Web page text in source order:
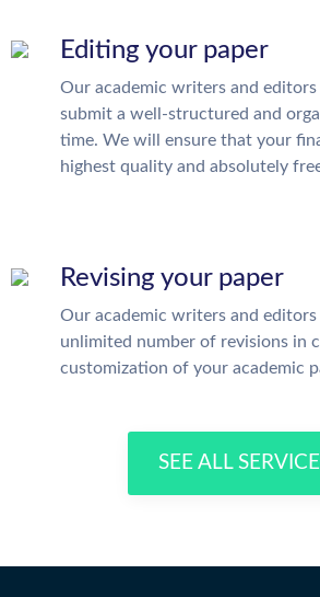
Editing your paper
Our academic writers and
submit a well-structured and
time. We will ensure that your
highest quality and absolutely
Revising your paper
Our academic writers and
unlimited number of revisions in
customization of your academic
SEE ALL